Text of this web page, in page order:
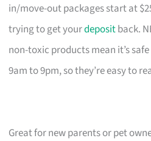
in/move-out packages start at
trying to get yourdepositback.
non-toxic products mean it’s
9am to 9pm, so they’re easy to
Great for new parents or pet